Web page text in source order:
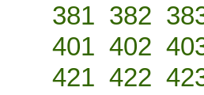
381 382
401 402
421 422